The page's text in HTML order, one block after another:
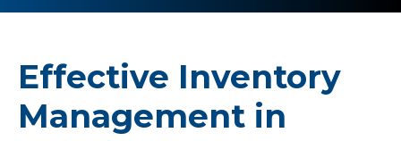
Effective Inventory
Management in